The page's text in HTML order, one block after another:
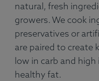
natural, fresh
growers. We cook
preservatives or
are paired to create
low in carb and
healthy fat.